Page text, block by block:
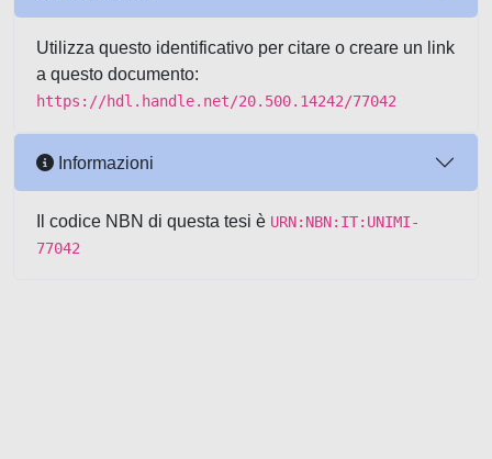
Utilizza questo identificativo per citare o creare un link
a questo documento:
https://hdl.handle.net/20.500.14242/77042
Informazioni
Il codice NBN di questa tesi è URN:NBN:IT:UNIMI-
77042